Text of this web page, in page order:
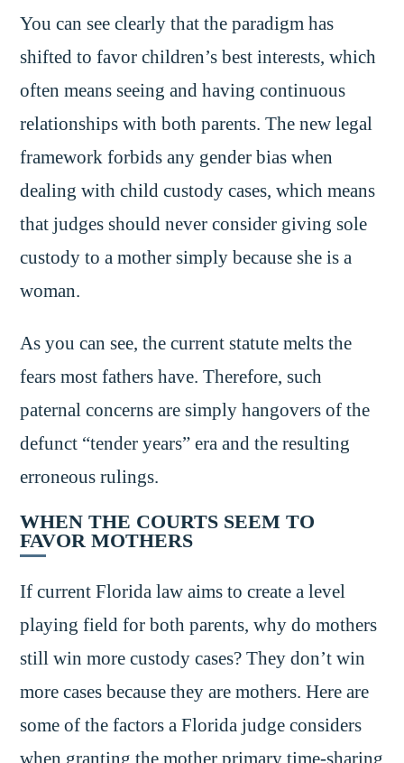
You can see clearly that the paradigm has
shifted to favor children’s best interests, which
often means seeing and having continuous
relationships with both parents. The new legal
framework forbids any gender bias when
dealing with child custody cases, which means
that judges should never consider giving sole
custody to a mother simply because she is a
woman.
As you can see, the current statute melts the
fears most fathers have. Therefore, such
paternal concerns are simply hangovers of the
defunct “tender years” era and the resulting
erroneous rulings.
WHEN THE COURTS SEEM TO
FAVOR MOTHERS
If current Florida law aims to create a level
playing field for both parents, why do mothers
still win more custody cases? They don’t win
more cases because they are mothers. Here are
some of the factors a Florida judge considers
when granting the mother primary time-sharing